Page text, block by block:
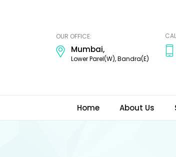
OUR OFFICE:
Mumbai,
Lower Parel(W), Bandra(E)
Home About Us